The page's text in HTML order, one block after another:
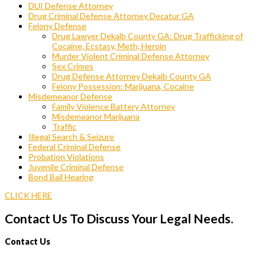
DUI Defense Attorney
Drug Criminal Defense Attorney Decatur GA
Felony Defense
Drug Lawyer Dekalb County GA: Drug Trafficking of
Cocaine, Ecstasy, Meth, Heroin
Murder Violent Criminal Defense Attorney
Sex Crimes
Drug Defense Attorney Dekalb County GA
Felony Possession: Marijuana, Cocaine
Misdemeanor Defense
Family Violence Battery Attorney
Misdemeanor Marijuana
Traffic
Illegal Search & Seizure
Federal Criminal Defense
Probation Violations
Juvenile Criminal Defense
Bond Bail Hearing
CLICK HERE
Contact Us To Discuss Your Legal Needs.
Contact Us